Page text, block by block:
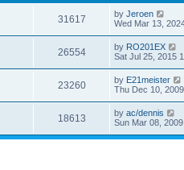
31617 by Jeroen
Wed Mar 13,
26554 by RO201EX
Sat Jul 25, 2015
23260 by E21meister
Thu Dec 10,
18613 by ac/dennis
Sun Mar 08,